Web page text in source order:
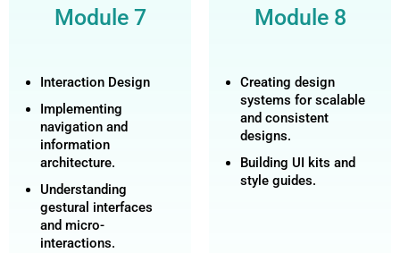
Module 7
Interaction Design
Implementing
navigation and
information
architecture.
Understanding
gestural interfaces
and micro-
interactions.
Module 8
Creating design
systems for scalable
and consistent
designs.
Building UI kits and
style guides.